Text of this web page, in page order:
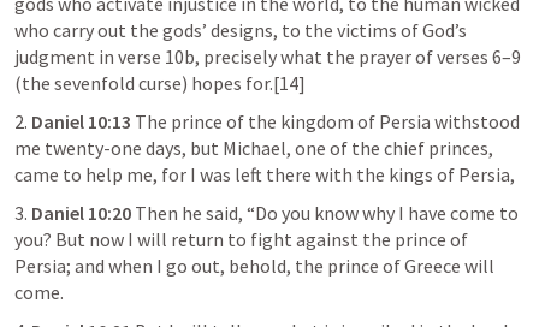
who carry out the gods’ designs, to the victims of God’s
judgment in verse 10b, precisely what the prayer of verses 6–9
(the sevenfold curse) hopes for.[14]
2. Daniel 10:13 The prince of the kingdom of Persia withstood
me twenty-one days, but Michael, one of the chief princes,
came to help me, for I was left there with the kings of Persia,
3. Daniel 10:20 Then he said, “Do you know why I have come to
you? But now I will return to fight against the prince of
Persia; and when I go out, behold, the prince of Greece will
come.